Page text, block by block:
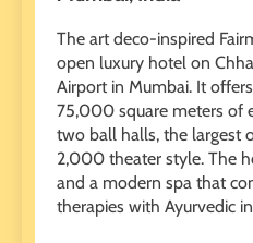
The art deco-inspired
open luxury hotel on
Airport in Mumbai. It
75,000 square meters of
two ball halls, the largest
2,000 theater style. The
and a modern spa that
therapies with Ayurvedic